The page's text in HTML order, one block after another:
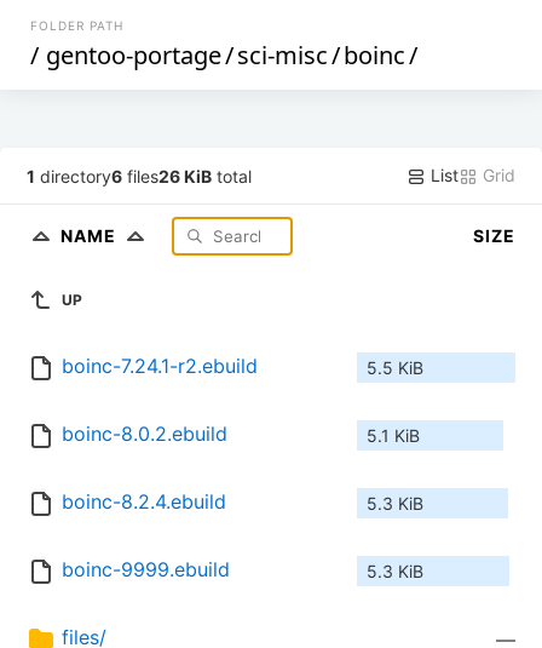
FOLDER PATH
/ gentoo-portage/sci-misc/boinc/
1 directory6 files26 KiB total List Grid
NAME SIZE
UP
boinc-7.24.1-r2.ebuild 5.5 KiB
boinc-8.0.2.ebuild 5.1 KiB
boinc-8.2.4.ebuild 5.3 KiB
boinc-9999.ebuild 5.3 KiB
files/ —